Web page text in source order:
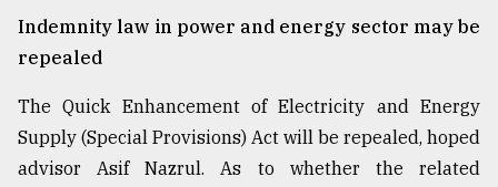
Indemnity law in power and energy sector may be
repealed
The Quick Enhancement of Electricity and Energy
Supply (Special Provisions) Act will be repealed, hoped
advisor Asif Nazrul. As to whether the related